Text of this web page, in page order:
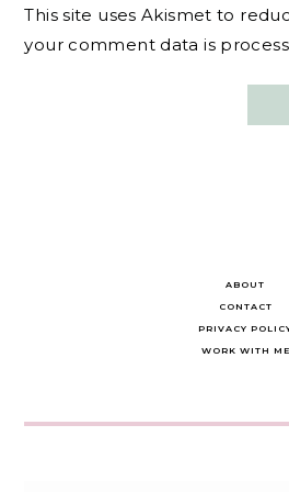
This site uses Akismet to
your comment data is
ABOUT
CONTACT
PRIVACY
WORK WITH ME